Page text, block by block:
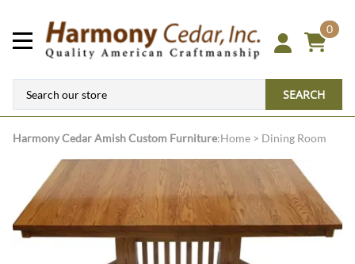
0
SEARCH
Harmony CedarAmish Custom Furniture:Home > Dining Room